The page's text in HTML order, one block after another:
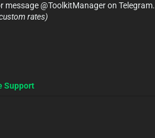
@ToolkitManager on Telegram.
rates)
Support